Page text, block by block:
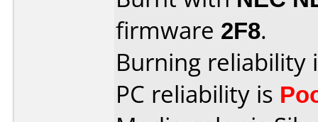
firmware 2F8.
Burning reliability
PC reliability is